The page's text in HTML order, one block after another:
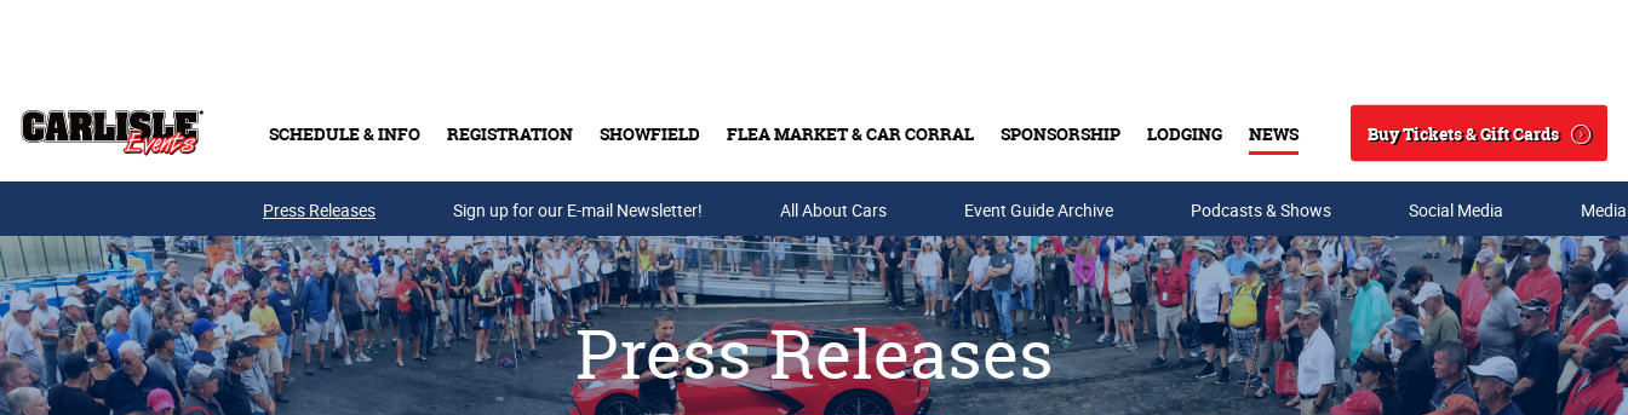
SCHEDULE & INFO REGISTRATION SHOWFIELD FLEA MARKET & CAR CORRAL SPONSORSHIP LODGING NEWS
Search
Buy Tickets & Gift Cards
Buy Tickets & Gift Cards
Press Releases Sign up for our E-mail Newsletter! All About Cars Event Guide Archive Podcasts & Shows Social Media
Press Releases